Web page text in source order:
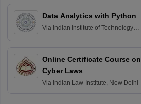
Data Analytics with Python
Via Indian Institute of Technology
Online Certificate Course on
Cyber Laws
Via Indian Law Institute, New Delhi